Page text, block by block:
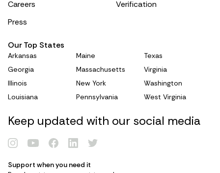
Renew Card
Careers
Press
Verification
Our Top States
Arkansas
Georgia
Illinois
Louisiana
Maine
Massachusetts
New York
Pennsylvania
Texas
Virginia
Washington
West Virginia
Keep updated with our social media
Support when you need it